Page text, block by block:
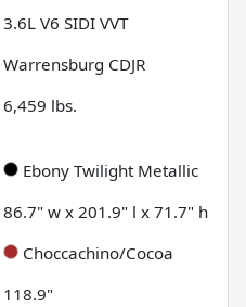
3.6L V6 SIDI VVT
Warrensburg CDJR
6,459 lbs.
Ebony Twilight Metallic
86.7" w x 201.9" l x 71.7" h
Choccachino/Cocoa
118.9"